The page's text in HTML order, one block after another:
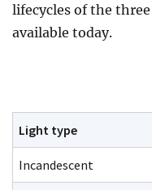
lifecycles of the
available today.
Light type
Incandescent